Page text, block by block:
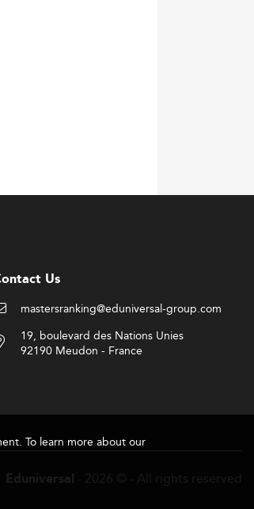
Us
mastersranking@eduniversal-group.com
19, boulevard des Nations Unies
92190 Meudon - France
To learn more about our